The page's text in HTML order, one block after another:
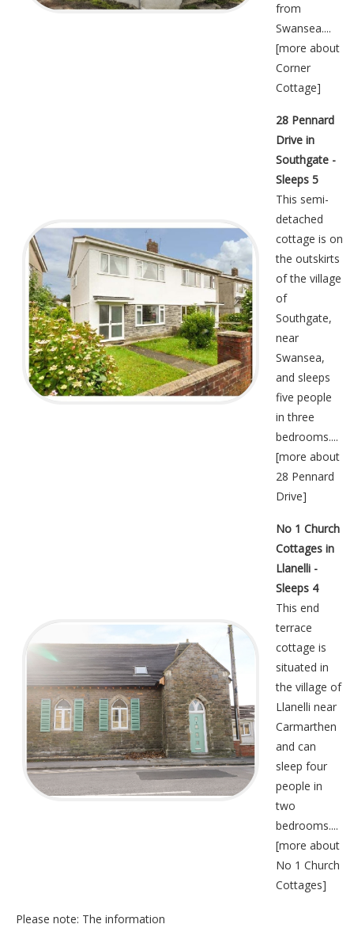
from
Swansea....
[more about
Corner
Cottage]
28 Pennard
Drive in
Southgate -
Sleeps 5
This semi-
detached
cottage is on
the outskirts
of the village
of
Southgate,
near
Swansea,
and sleeps
five people
in three
bedrooms....
[more about
28 Pennard
Drive]
No 1 Church
Cottages in
Llanelli -
Sleeps 4
This end
terrace
cottage is
situated in
the village of
Llanelli near
Carmarthen
and can
sleep four
people in
two
bedrooms....
[more about
No 1 Church
Cottages]
Please note: The information